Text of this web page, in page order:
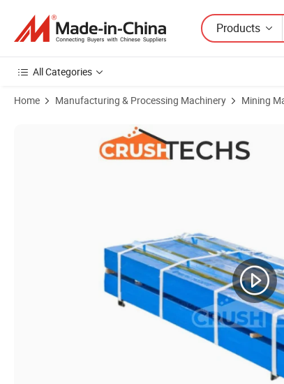
Products
All Categories
Home Manufacturing & Processing Machinery Mining
Product Images of High Mn Casting Steel Swing Jaw Plate for